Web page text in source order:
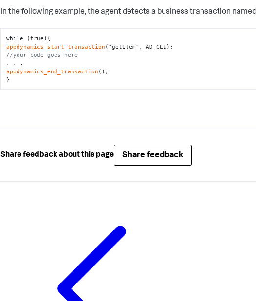
In the following example, the agent detects a business transaction named
appdynamics_start_transaction
//your code goes here
appdynamics_end_transaction ();
}
Share feedback about this page Share feedback